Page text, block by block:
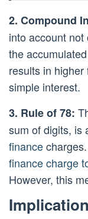
2. Compound
into account
the
results in
simple interest.
3. Rule of 78:
sum of digits, is
finance
finance charge
However, this